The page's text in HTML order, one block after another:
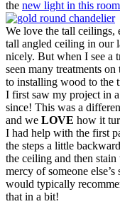
the new light in this room
We love the tall ceilings,
tall angled ceiling in our
nicely. But when I see a
seen many treatments
to installing wood to the
I first saw my project in
since! This was a
and we LOVE how it
I had help with the first
the steps a little
the ceiling and then
mercy of someone
would typically
that in a bit!